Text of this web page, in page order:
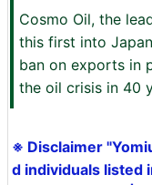
Cosmo Oil, the
this first into
ban on exports in
the oil crisis in 40
※ Disclaimer
d individuals listed